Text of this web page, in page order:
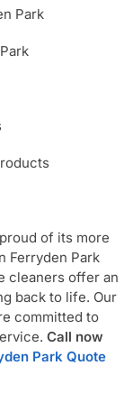
Park
of its more
Ferryden Park
cleaners offer an
back to life. Our
committed to
Call now
Park Quote